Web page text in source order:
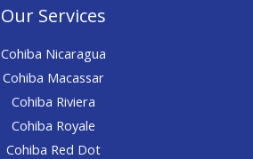
Our Services
Cohiba Nicaragua
Cohiba Macassar
Cohiba Riviera
Cohiba Royale
Cohiba Red Dot